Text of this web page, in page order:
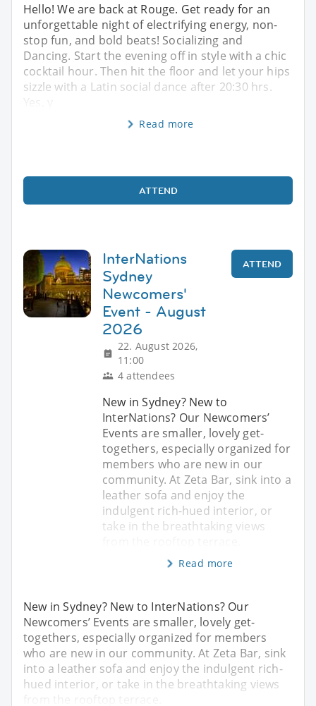
Hello! We are back at Rouge. Get ready for an
unforgettable night of electrifying energy, non-
stop fun, and bold beats! Socializing and
Dancing. Start the evening off in style with a chic
cocktail hour. Then hit the floor and let your hips
sizzle with a Latin social dance after 20:30 hrs.
Read more
ATTEND
InterNations
Sydney
Newcomers'
Event - August
2026
22. August 2026,
11:00
4 attendees
ATTEND
New in Sydney? New to
InterNations? Our Newcomers’
Events are smaller, lovely get-
togethers, especially organized for
members who are new in our
community. At Zeta Bar, sink into a
leather sofa and enjoy the
indulgent rich-hued interior, or
take in the breathtaking views
Read more
New in Sydney? New to InterNations? Our
Newcomers’ Events are smaller, lovely get-
togethers, especially organized for members
who are new in our community. At Zeta Bar, sink
into a leather sofa and enjoy the indulgent rich-
hued interior, or take in the breathtaking views
from the rooftop terrace.